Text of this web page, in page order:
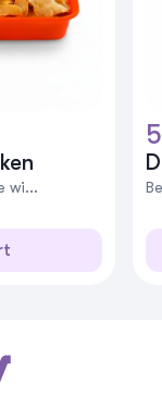
wi...